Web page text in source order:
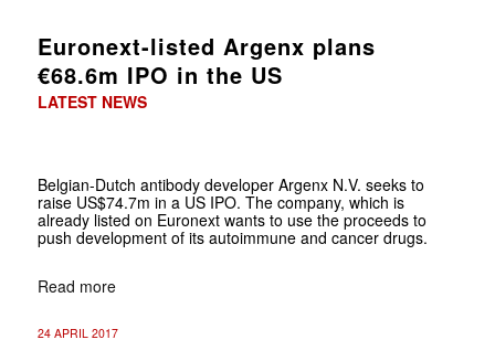
Euronext-listed Argenx plans
€68.6m IPO in the US
LATEST NEWS
Belgian-Dutch antibody developer Argenx N.V. seeks to
raise US$74.7m in a US IPO. The company, which is
already listed on Euronext wants to use the proceeds to
push development of its autoimmune and cancer drugs.
Read more
24 APRIL 2017